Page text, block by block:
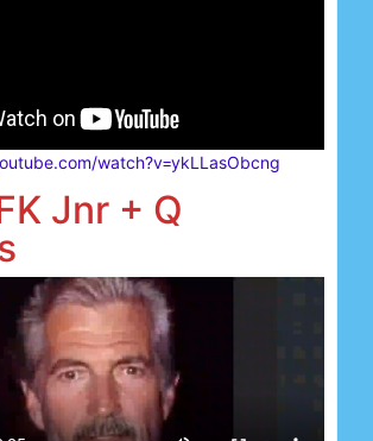
watch?v=ykLLasObcng
Jnr + Q